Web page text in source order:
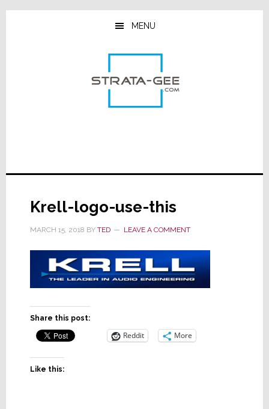
Skip
Skip
Skip
MENU
Krell-logo-use-this
MARCH 15, 2018 BY TED LEAVE A COMMENT
Share this post:
Reddit More
Like this: